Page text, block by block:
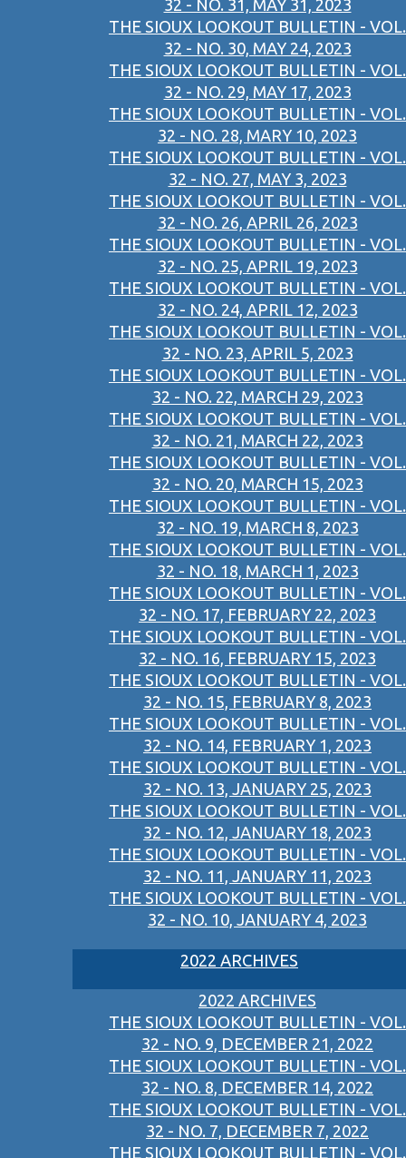
32 - NO. 31, MAY 31, 2023
THE SIOUX LOOKOUT BULLETIN - VOL.
32 - NO. 30, MAY 24, 2023
THE SIOUX LOOKOUT BULLETIN - VOL.
32 - NO. 29, MAY 17, 2023
THE SIOUX LOOKOUT BULLETIN - VOL.
32 - NO. 28, MARY 10, 2023
THE SIOUX LOOKOUT BULLETIN - VOL.
32 - NO. 27, MAY 3, 2023
THE SIOUX LOOKOUT BULLETIN - VOL.
32 - NO. 26, APRIL 26, 2023
THE SIOUX LOOKOUT BULLETIN - VOL.
32 - NO. 25, APRIL 19, 2023
THE SIOUX LOOKOUT BULLETIN - VOL.
32 - NO. 24, APRIL 12, 2023
THE SIOUX LOOKOUT BULLETIN - VOL.
32 - NO. 23, APRIL 5, 2023
THE SIOUX LOOKOUT BULLETIN - VOL.
32 - NO. 22, MARCH 29, 2023
THE SIOUX LOOKOUT BULLETIN - VOL.
32 - NO. 21, MARCH 22, 2023
THE SIOUX LOOKOUT BULLETIN - VOL.
32 - NO. 20, MARCH 15, 2023
THE SIOUX LOOKOUT BULLETIN - VOL.
32 - NO. 19, MARCH 8, 2023
THE SIOUX LOOKOUT BULLETIN - VOL.
32 - NO. 18, MARCH 1, 2023
THE SIOUX LOOKOUT BULLETIN - VOL.
32 - NO. 17, FEBRUARY 22, 2023
THE SIOUX LOOKOUT BULLETIN - VOL.
32 - NO. 16, FEBRUARY 15, 2023
THE SIOUX LOOKOUT BULLETIN - VOL.
32 - NO. 15, FEBRUARY 8, 2023
THE SIOUX LOOKOUT BULLETIN - VOL.
32 - NO. 14, FEBRUARY 1, 2023
THE SIOUX LOOKOUT BULLETIN - VOL.
32 - NO. 13, JANUARY 25, 2023
THE SIOUX LOOKOUT BULLETIN - VOL.
32 - NO. 12, JANUARY 18, 2023
THE SIOUX LOOKOUT BULLETIN - VOL.
32 - NO. 11, JANUARY 11, 2023
THE SIOUX LOOKOUT BULLETIN - VOL.
32 - NO. 10, JANUARY 4, 2023
2022 ARCHIVES
2022 ARCHIVES
THE SIOUX LOOKOUT BULLETIN - VOL.
32 - NO. 9, DECEMBER 21, 2022
THE SIOUX LOOKOUT BULLETIN - VOL.
32 - NO. 8, DECEMBER 14, 2022
THE SIOUX LOOKOUT BULLETIN - VOL.
32 - NO. 7, DECEMBER 7, 2022
THE SIOUX LOOKOUT BULLETIN - VOL.